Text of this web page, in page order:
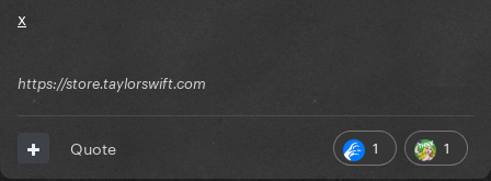
x
https://store.taylorswift.com
1 1
Quote